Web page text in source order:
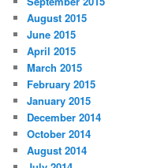
August 2015
June 2015
April 2015
March 2015
February 2015
January 2015
December 2014
October 2014
August 2014